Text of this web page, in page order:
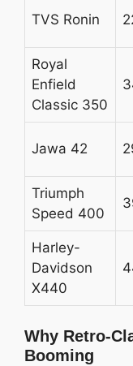
TVS Ronin
Royal
Enfield
Classic 350
Jawa 42
Triumph
Speed 400
Harley-
Davidson
X440
Why Retro-
Booming